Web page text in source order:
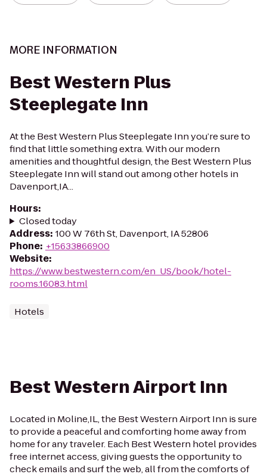
MORE INFORMATION
Best Western Plus
Steeplegate Inn
At the Best Western Plus Steeplegate Inn you’re sure to
find that little something extra. With our modern
amenities and thoughtful design, the Best Western Plus
Steeplegate Inn will stand out among other hotels in
Davenport,IA...
Hours:
Closed today
Address: 100 W 76th St, Davenport, IA 52806
Phone: +15633866900
Website:
https://www.bestwestern.com/en_US/book/hotel-
rooms.16083.html
Hotels
Best Western Airport Inn
Located in Moline,IL, the Best Western Airport Inn is sure
to provide a peaceful and comforting home away from
home for any traveler. Each Best Western hotel provides
free internet access, giving guests the opportunity to
check emails and surf the web, all from the comforts of